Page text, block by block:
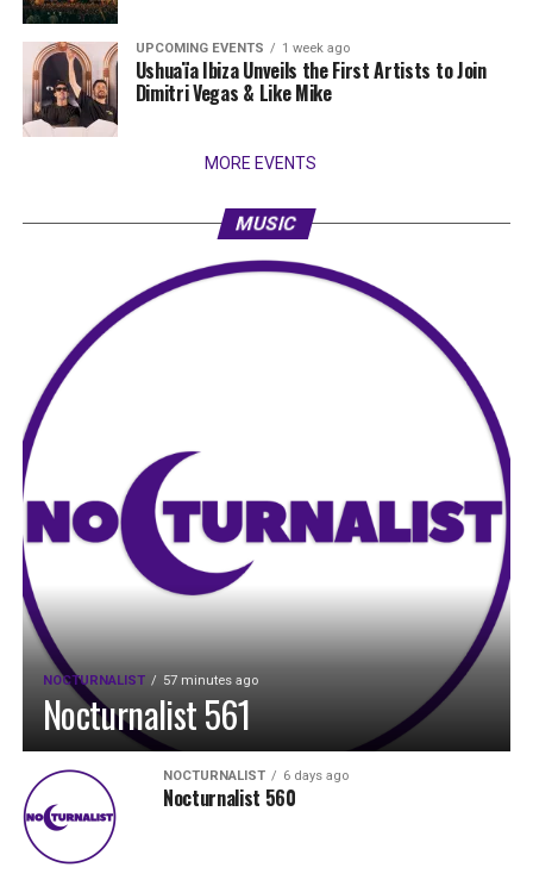
UPCOMING EVENTS 1 week ago
Ushuaïa Ibiza Unveils the First Artists to Join
Dimitri Vegas & Like Mike
MORE EVENTS
MUSIC
NOCTURNALIST 57 minutes ago
Nocturnalist 561
NOCTURNALIST 6 days ago
Nocturnalist 560